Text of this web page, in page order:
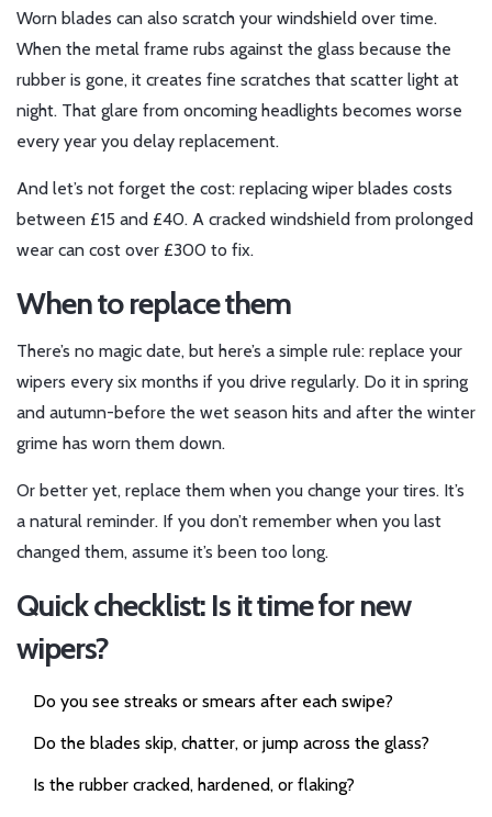
Worn blades can also scratch your windshield over time.
When the metal frame rubs against the glass because the
rubber is gone, it creates fine scratches that scatter light at
night. That glare from oncoming headlights becomes worse
every year you delay replacement.
And let’s not forget the cost: replacing wiper blades costs
between £15 and £40. A cracked windshield from prolonged
wear can cost over £300 to fix.
When to replace them
There’s no magic date, but here’s a simple rule: replace your
wipers every six months if you drive regularly. Do it in spring
and autumn-before the wet season hits and after the winter
grime has worn them down.
Or better yet, replace them when you change your tires. It’s
a natural reminder. If you don’t remember when you last
changed them, assume it’s been too long.
Quick checklist: Is it time for new
wipers?
Do you see streaks or smears after each swipe?
Do the blades skip, chatter, or jump across the glass?
Is the rubber cracked, hardened, or flaking?